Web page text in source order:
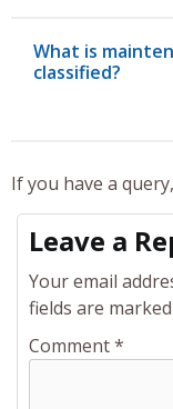
What is
classified?
If you have a
Leave a
Your email
fields are marked
Comment*